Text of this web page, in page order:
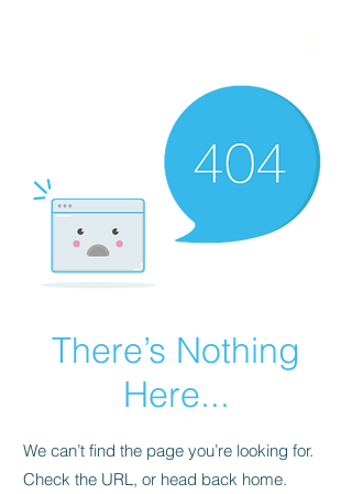
There’s Nothing
Here...
We can’t find the page you’re looking for.
Check the URL, or head back home.